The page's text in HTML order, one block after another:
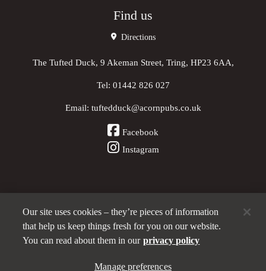
Find us
Directions
The Tufted Duck, 9 Akeman Street, Tring, HP23 6AA,
Tel: 01442 826 027
Email: tuftedduck@acornpubs.co.uk
Facebook
Instagram
Other Pubs (ordered nearest to us)
Part of theAcorn Pubsfamily
Our site uses cookies – they’re pieces of information
that help us keep things fresh for you on our website.
You can read about them in our privacy policy
Manage preferences